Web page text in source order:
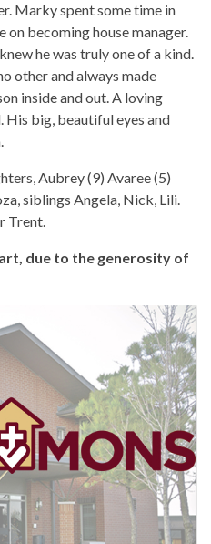
Marky spent some time in
on becoming house manager.
he was truly one of a kind.
other and always made
inside and out. A loving
His big, beautiful eyes and
Aubrey (9) Avaree (5)
siblings Angela, Nick, Lili.
Trent.
due to the generosity of